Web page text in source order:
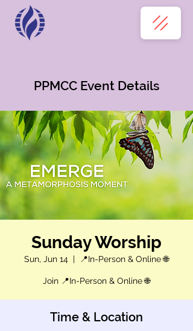
PPMCC Event Details
Sunday Worship
Sun, Jun 14
  |
📍In-Person & Online 🌐
Join 📍In-Person & Online 🌐
Time & Location